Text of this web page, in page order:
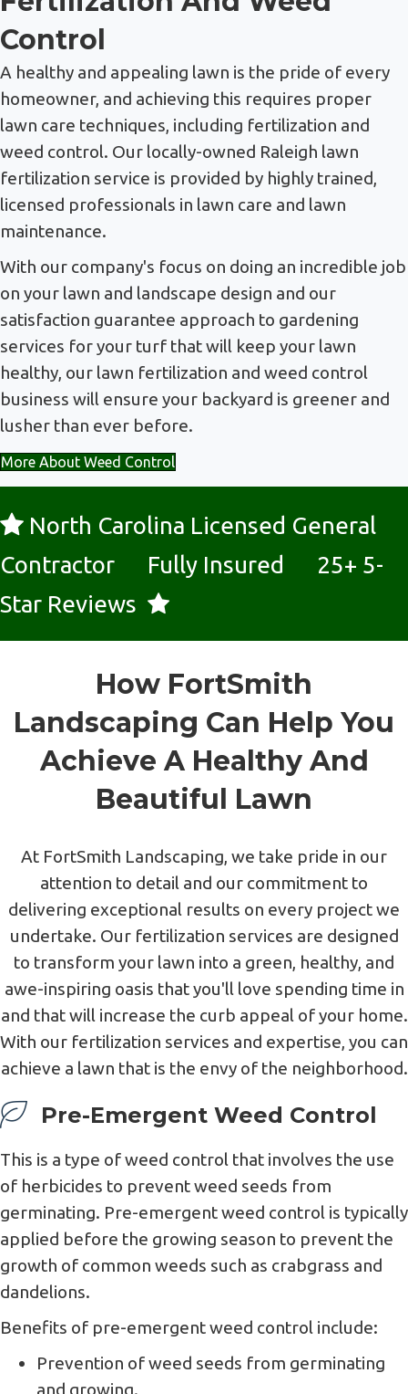
Control
A healthy and appealing lawn is the pride of every
homeowner, and achieving this requires proper
lawn care techniques, including fertilization and
weed control. Our locally-owned Raleigh lawn
fertilization service is provided by highly trained,
licensed professionals in lawn care and lawn
maintenance.
With our company's focus on doing an incredible job
on your lawn and landscape design and our
satisfaction guarantee approach to gardening
services for your turf that will keep your lawn
healthy, our lawn fertilization and weed control
business will ensure your backyard is greener and
lusher than ever before.
More About Weed Control
North Carolina Licensed General
Contractor Fully Insured 25+ 5-
Star Reviews
How FortSmith
Landscaping Can Help You
Achieve A Healthy And
Beautiful Lawn
At FortSmith Landscaping, we take pride in our
attention to detail and our commitment to
delivering exceptional results on every project we
undertake. Our fertilization services are designed
to transform your lawn into a green, healthy, and
awe-inspiring oasis that you'll love spending time in
and that will increase the curb appeal of your home.
With our fertilization services and expertise, you can
achieve a lawn that is the envy of the neighborhood.
Pre-Emergent Weed Control
This is a type of weed control that involves the use
of herbicides to prevent weed seeds from
germinating. Pre-emergent weed control is typically
applied before the growing season to prevent the
growth of common weeds such as crabgrass and
dandelions.
Benefits of pre-emergent weed control include:
Prevention of weed seeds from germinating
and growing.